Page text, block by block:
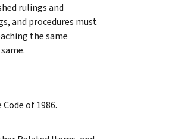
rulings and
and procedures must
the same
of 1986.